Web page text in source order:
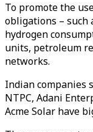
To promote the
obligations – such
hydrogen
units, petroleum
networks.
Indian companies
NTPC, Adani
Acme Solar have